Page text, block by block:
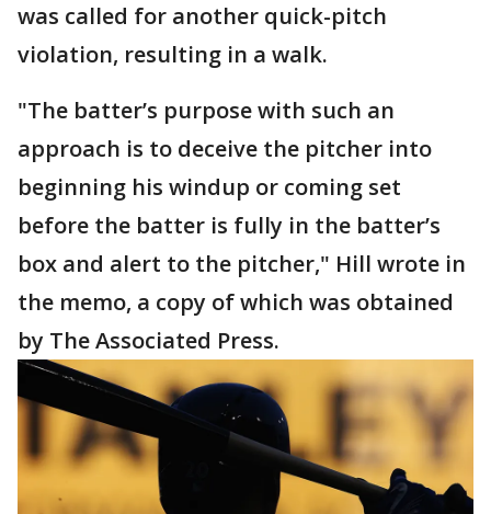
was called for another quick-pitch
violation, resulting in a walk.
"The batter’s purpose with such an
approach is to deceive the pitcher into
beginning his windup or coming set
before the batter is fully in the batter’s
box and alert to the pitcher," Hill wrote in
the memo, a copy of which was obtained
by The Associated Press.